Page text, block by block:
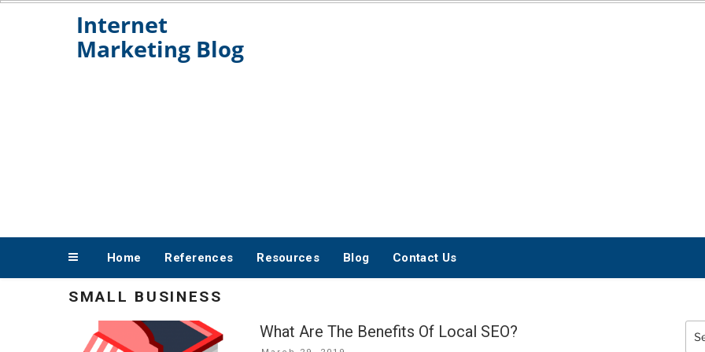
Skip
Home References Resources Blog Contact Us
SMALL BUSINESS
What Are The Benefits Of Local SEO?
for: